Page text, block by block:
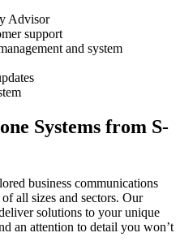
Advisor
support
and system
Systems from S-
business communications
all sizes and sectors. Our
solutions to your unique
an attention to detail you won’t